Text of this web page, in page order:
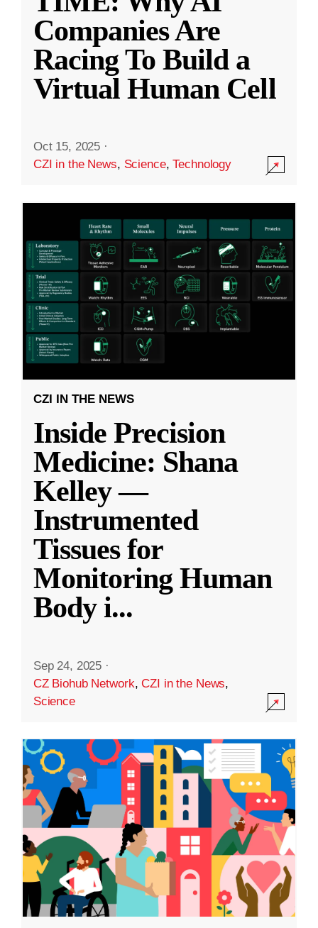
Companies Are
Racing To Build a
Virtual Human Cell
Oct 15, 2025 ·
CZI in the News, Science,Technology
CZI IN THE NEWS
Inside Precision
Medicine: Shana
Kelley —
Instrumented
Tissues for
Monitoring Human
Body i...
Sep 24, 2025 ·
CZ Biohub Network,CZI in the News,
Science